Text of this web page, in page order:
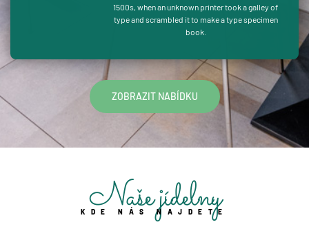
1500s, when an unknown printer took a galley of
type and scrambled it to make a type specimen
book.
ZOBRAZIT NABÍDKU
Naše jídelny
KDE NÁS NAJDETE